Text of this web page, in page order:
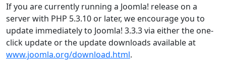
If you are currently running a Joomla! release on a
server with PHP 5.3.10 or later, we encourage you to
update immediately to Joomla! 3.3.3 via either the one-
click update or the update downloads available at
www.joomla.org/download.html.